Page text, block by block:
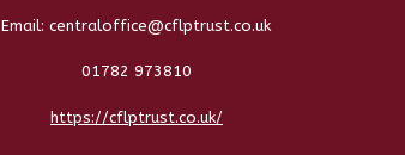
Email: centraloffice@cflptrust.co.uk
01782 973810
https://cflptrust.co.uk/